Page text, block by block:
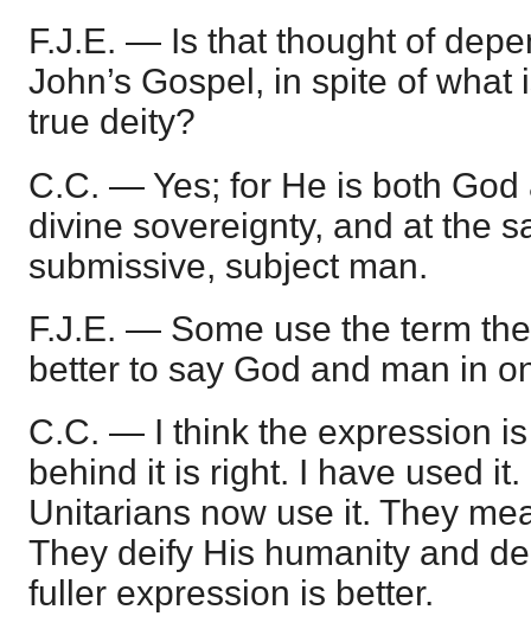
F.J.E. — Is that thought of
John’s Gospel, in spite of
true deity?
C.C. — Yes; for He is both
divine sovereignty, and at the
submissive, subject man.
F.J.E. — Some use the term
better to say God and man in
C.C. — I think the expression
behind it is right. I have used
Unitarians now use it. They
They deify His humanity and
fuller expression is better.